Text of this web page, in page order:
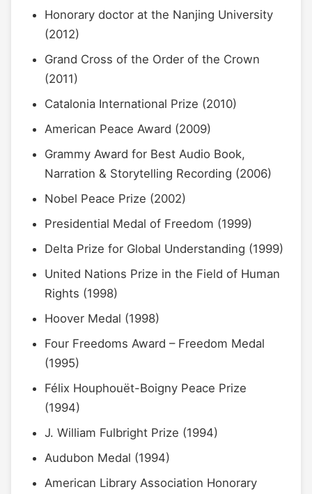
Honorary doctor at the Nanjing University
(2012)
Grand Cross of the Order of the Crown
(2011)
Catalonia International Prize (2010)
American Peace Award (2009)
Grammy Award for Best Audio Book,
Narration & Storytelling Recording (2006)
Nobel Peace Prize (2002)
Presidential Medal of Freedom (1999)
Delta Prize for Global Understanding (1999)
United Nations Prize in the Field of Human
Rights (1998)
Hoover Medal (1998)
Four Freedoms Award – Freedom Medal
(1995)
Félix Houphouët-Boigny Peace Prize
(1994)
J. William Fulbright Prize (1994)
Audubon Medal (1994)
American Library Association Honorary